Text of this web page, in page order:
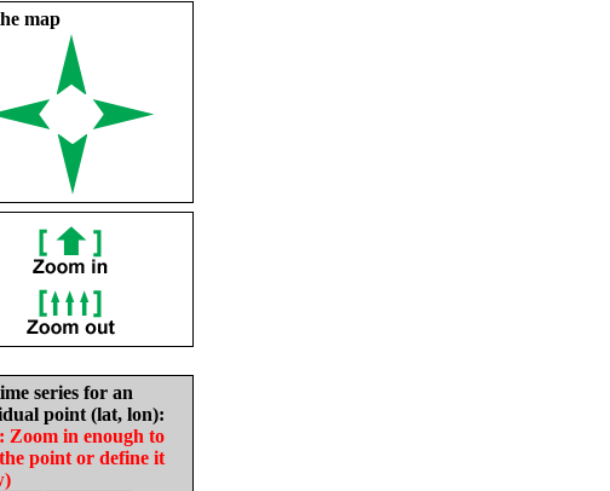
map
series for an
point (lat, lon):
Zoom in enough to
point or define it